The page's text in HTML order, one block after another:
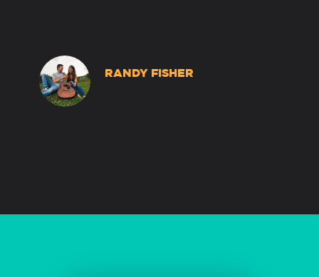
RANDY FISHER